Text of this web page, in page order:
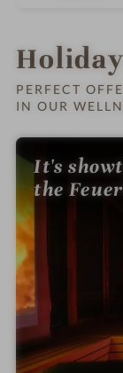
i
n
PERFECT
IN OUR
It's
the